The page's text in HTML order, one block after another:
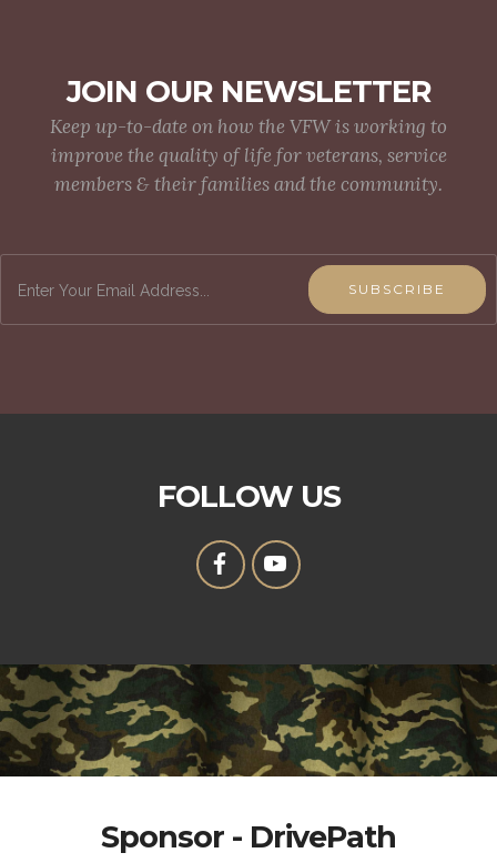
JOIN OUR NEWSLETTER
Keep up-to-date on how the VFW is working to
improve the quality of life for veterans, service
members & their families and the community.
SUBSCRIBE
FOLLOW US
Sponsor - DrivePath